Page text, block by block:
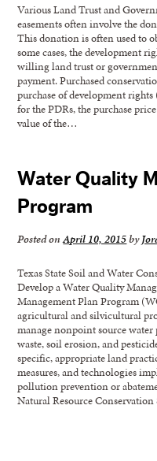
Various Land Trust and
easements often involve the
This donation is often used to
some cases, the development
willing land trust or
payment. Purchased
purchase of development
for the PDRs, the purchase
value of the…
Water Quality
Program
Posted onApril 10, 2015by
Texas State Soil and Water
Develop a Water Quality
Management Plan Program
agricultural and silvicultural
manage nonpoint source
waste, soil erosion, and
specific, appropriate land
measures, and technologies
pollution prevention or
Natural Resource